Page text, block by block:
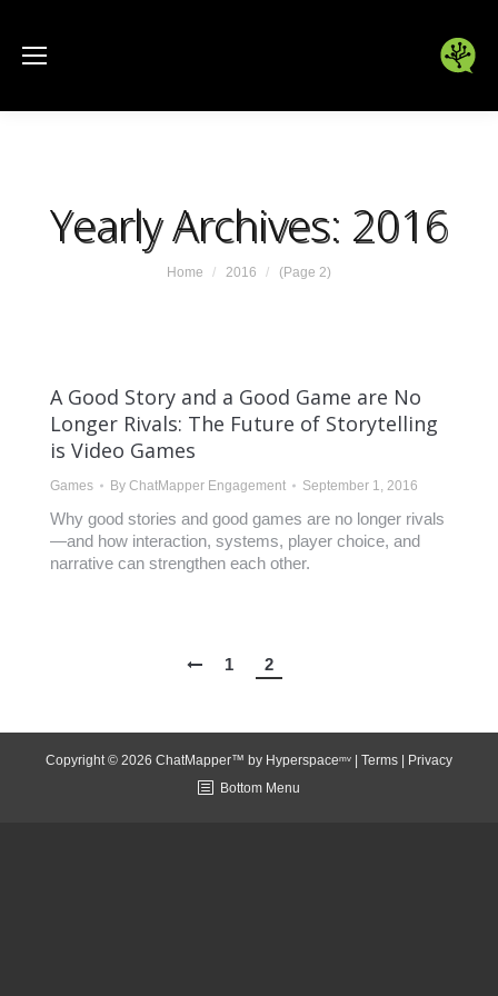
Yearly Archives: 2016
Home 2016 (Page 2)
A Good Story and a Good Game are No
Longer Rivals: The Future of Storytelling
is Video Games
Games By ChatMapper Engagement September 1, 2016
Why good stories and good games are no longer rivals
—and how interaction, systems, player choice, and
narrative can strengthen each other.
1 2
Copyright © 2026 ChatMapper™ by Hyperspaceᵐᵛ Terms
Privacy
Bottom Menu